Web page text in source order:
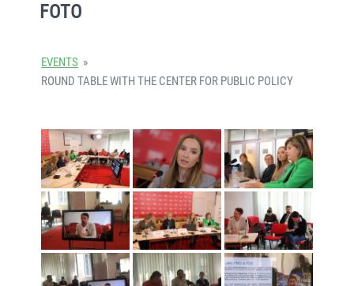
FOTO
EVENTS »
ROUND TABLE WITH THE CENTER FOR PUBLIC POLICY